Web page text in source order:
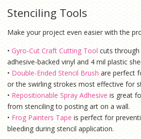
Stenciling Tools
Make your project even easier with the
• Gyro-Cut Craft Cutting Tool cuts
adhesive-backed vinyl and 4 mil plastic
• Double-Ended Stencil Brush are perfect
or the swirling strokes most effective for
• Repositionable Spray Adhesive is great
from stenciling to posting art on a wall.
• Frog Painters Tape is perfect for
bleeding during stencil application.